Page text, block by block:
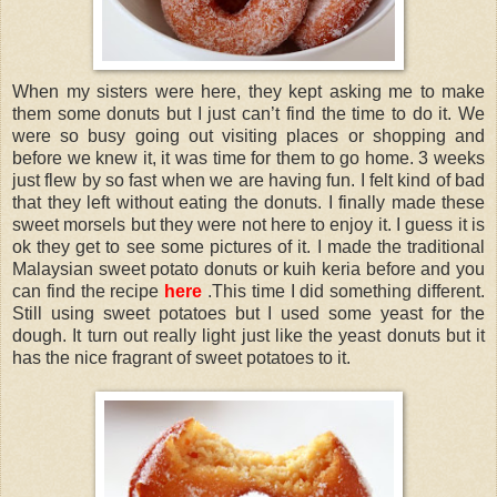
When my sisters were here, they kept asking me to make
them some donuts but I just can’t find the time to do it. We
were so busy going out visiting places or shopping and
before we knew it, it was time for them to go home. 3 weeks
just flew by so fast when we are having fun. I felt kind of bad
that they left without eating the donuts. I finally made these
sweet morsels but they were not here to enjoy it. I guess it is
ok they get to see some pictures of it. I made the traditional
Malaysian sweet potato donuts or kuih keria before and you
can find the recipe here .This time I did something different.
Still using sweet potatoes but I used some yeast for the
dough. It turn out really light just like the yeast donuts but it
has the nice fragrant of sweet potatoes to it.